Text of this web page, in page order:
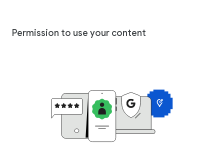
Permission to use your content